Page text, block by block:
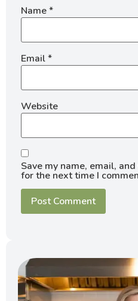
Name*
Email*
Website
Save my name, email,
for the next time I